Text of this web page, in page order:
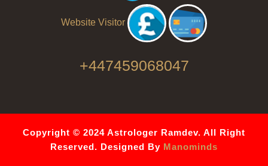
Website Visitor
+447459068047
Copyright © 2024 Astrologer Ramdev. All Right
Reserved. Designed By Manominds